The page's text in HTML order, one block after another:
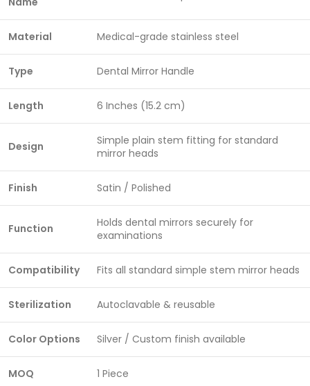
Material Medical-grade stainless steel
Type Dental Mirror Handle
Length 6 Inches (15.2 cm)
Design
Simple plain stem fitting for standard
mirror heads
Finish Satin / Polished
Function
Holds dental mirrors securely for
examinations
Compatibility Fits all standard simple stem mirror heads
Sterilization Autoclavable & reusable
Color Options Silver / Custom finish available
MOQ 1 Piece